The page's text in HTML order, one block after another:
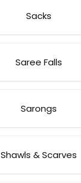
Sacks
Saree Falls
Sarongs
Shawls & Scarves